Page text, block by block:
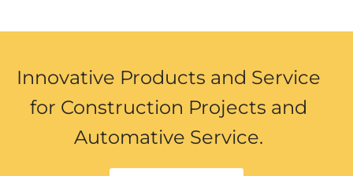
Innovative Products and Service
for Construction Projects and
Automative Service.